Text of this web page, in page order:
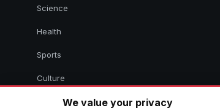
Science
Health
Sports
Culture
We value your privacy